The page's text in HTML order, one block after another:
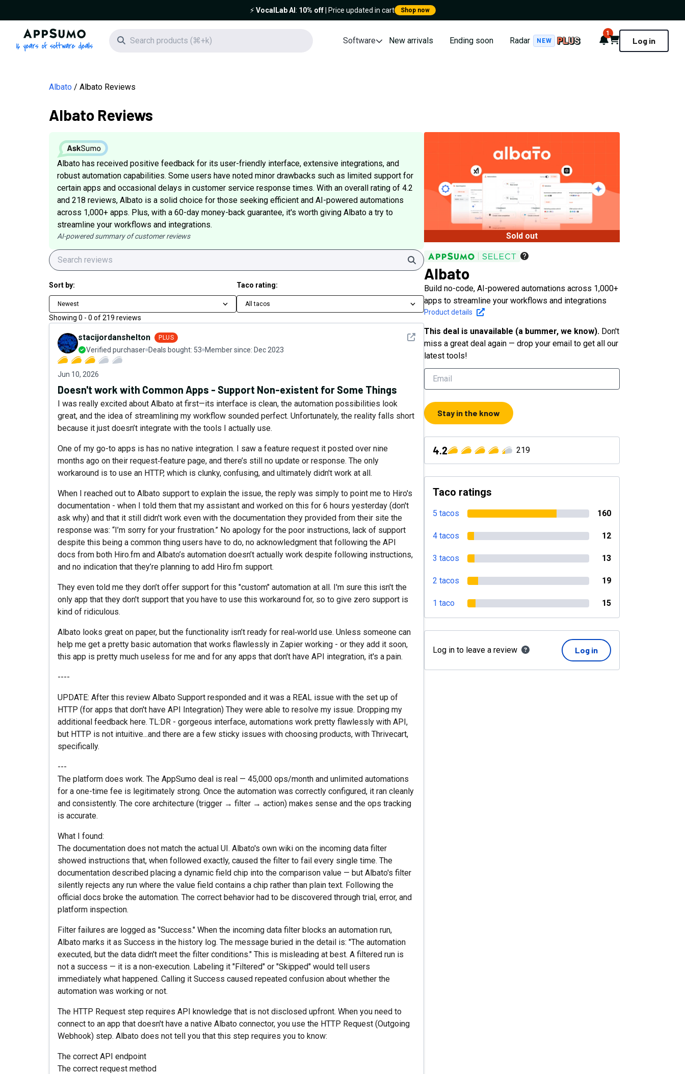
⚡️VocalLab AI : 10% off| Price updated in cart Shop now
AppSumo - 16 years of software deals
Search icon Software New arrivals Ending soon Radar NEW Notifications
1
Cart Log in
Albato Albato Reviews
Albato Reviews
Albato has received positive feedback for its user-friendly interface, extensive integrations, and
robust automation capabilities. Some users have noted minor drawbacks such as limited support for
certain apps and occasional delays in customer service response times. With an overall rating of 4.2
and 218 reviews, Albato is a solid choice for those seeking efficient and AI-powered automations
across 1,000+ apps. Plus, with a 60-day money-back guarantee, it's worth giving Albato a try to
streamline your workflows and integrations.
AI-powered summary of customer reviews
Search
Sort by:
Newest
Taco rating:
All tacos
Showing 0 - 0 of219 reviews
See detail
stacijordanshelton PLUS
Verified purchaser Deals bought: 53 Member since: Dec 2023
Jun 10, 2026
Doesn't work with Common Apps - Support Non-existent for Some Things
I was really excited about Albato at first—its interface is clean, the automation possibilities look
great, and the idea of streamlining my workflow sounded perfect. Unfortunately, the reality falls short
because it just doesn’t integrate with the tools I actually use.
One of my go-to apps is has no native integration. I saw a feature request it posted over nine
months ago on their request‑feature page, and there’s still no update or response. The only
workaround is to use an HTTP, which is clunky, confusing, and ultimately didn't work at all.
When I reached out to Albato support to explain the issue, the reply was simply to point me to Hiro's
documentation - when I told them that my assistant and worked on this for 6 hours yesterday (don't
ask why) and that it still didn't work even with the documentation they provided from their site the
response was: “I’m sorry for your frustration.” No apology for the poor instructions, lack of support
despite this being a common thing users have to do, no acknowledgment that following the API
docs from both Hiro.fm and Albato’s automation doesn’t actually work despite following instructions,
and no indication that they’re planning to add Hiro.fm support.
They even told me they don’t offer support for this "custom" automation at all. I'm sure this isn't the
only app that they don't support that you have to use this workaround for, so to give zero support is
kind of ridiculous.
Albato looks great on paper, but the functionality isn’t ready for real‑world use. Unless someone can
help me get a pretty basic automation that works flawlessly in Zapier working - or they add it soon,
this app is pretty much useless for me and for any apps that don't have API integration, it's a pain.
----
UPDATE: After this review Albato Support responded and it was a REAL issue with the set up of
HTTP (for apps that don't have API Integration) They were able to resolve my issue. Dropping my
additional feedback here. TL:DR - gorgeous interface, automations work pretty flawlessly with API,
but HTTP is not intuitive...and there are a few sticky issues with choosing products, with Thrivecart,
specifically.
---
The platform does work. The AppSumo deal is real — 45,000 ops/month and unlimited automations
for a one-time fee is legitimately strong. Once the automation was correctly configured, it ran cleanly
and consistently. The core architecture (trigger → filter → action) makes sense and the ops tracking
is accurate.
What I found:
The documentation does not match the actual UI. Albato's own wiki on the incoming data filter
showed instructions that, when followed exactly, caused the filter to fail every single time. The
documentation described placing a dynamic field chip into the comparison value — but Albato's filter
silently rejects any run where the value field contains a chip rather than plain text. Following the
official docs broke the automation. The correct behavior had to be discovered through trial, error, and
platform inspection.
Filter failures are logged as "Success." When the incoming data filter blocks an automation run,
Albato marks it as Success in the history log. The message buried in the detail is: "The automation
executed, but the data didn't meet the filter conditions." This is misleading at best. A filtered run is
not a success — it is a non-execution. Labeling it "Filtered" or "Skipped" would tell users
immediately what happened. Calling it Success caused repeated confusion about whether the
automation was working or not.
The HTTP Request step requires API knowledge that is not disclosed upfront. When you need to
connect to an app that doesn't have a native Albato connector, you use the HTTP Request (Outgoing
Webhook) step. Albato does not tell you that this step requires you to know:
The correct API endpoint
The correct request method
Sold out
Albato
Build no-code, AI-powered automations across 1,000+
apps to streamline your workflows and integrations
Product details
This deal is unavailable (a bummer, we know). Don't
miss a great deal again — drop your email to get all our
latest tools!
Stay in the know
4.2 219
Taco ratings
5 tacos 160
4 tacos 12
3 tacos 13
2 tacos 19
1 taco 15
Log in to leave a review Log in